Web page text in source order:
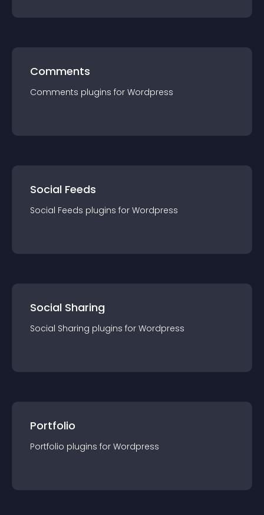
Comments
Comments plugins for Wordpress
Social Feeds
Social Feeds plugins for Wordpress
Social Sharing
Social Sharing plugins for Wordpress
Portfolio
Portfolio plugins for Wordpress